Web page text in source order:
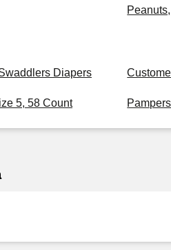
Diapers
5, 58 Count